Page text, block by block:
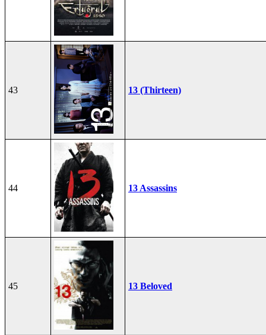
43 13 (Thirteen)
44 13 Assassins
45 13 Beloved